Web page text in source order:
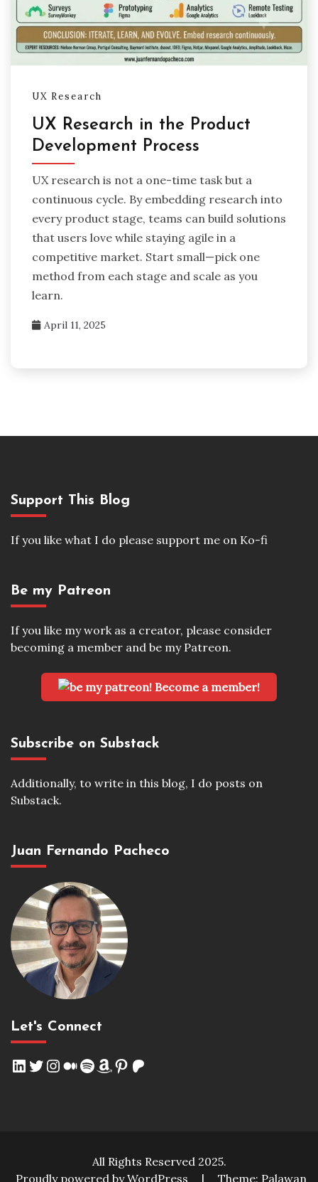
UX Research
UX Research in the Product
Development Process
UX research is not a one-time task but a
continuous cycle. By embedding research into
every product stage, teams can build solutions
that users love while staying agile in a
competitive market. Start small—pick one
method from each stage and scale as you
learn.
April 11, 2025
Support This Blog
If you like what I do please support me on Ko-fi
Be my Patreon
If you like my work as a creator, please consider
becoming a member and be my Patreon.
Become a member!
Subscribe on Substack
Additionally, to write in this blog, I do posts on
Substack.
Juan Fernando Pacheco
Let's Connect
LinkedIn
Twitter
Instagram
Medium
Spotify
Amazon
Pinterest
Patreon
All Rights Reserved 2025.
Proudly powered by WordPress
| Theme: Palawan